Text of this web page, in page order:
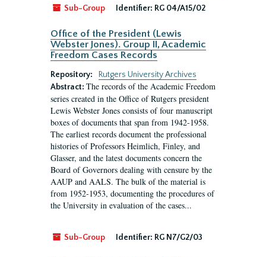
Sub-Group
Identifier: RG 04/A15/02
Office of the President (Lewis
Webster Jones). Group II, Academic
Freedom Cases Records
Repository:
Rutgers University Archives
Abstract: The records of the Academic Freedom
series created in the Office of Rutgers president
Lewis Webster Jones consists of four manuscript
boxes of documents that span from 1942-1958.
The earliest records document the professional
histories of Professors Heimlich, Finley, and
Glasser, and the latest documents concern the
Board of Governors dealing with censure by the
AAUP and AALS. The bulk of the material is
from 1952-1953, documenting the procedures of
the University in evaluation of the cases...
Sub-Group Identifier: RG N7/G2/03